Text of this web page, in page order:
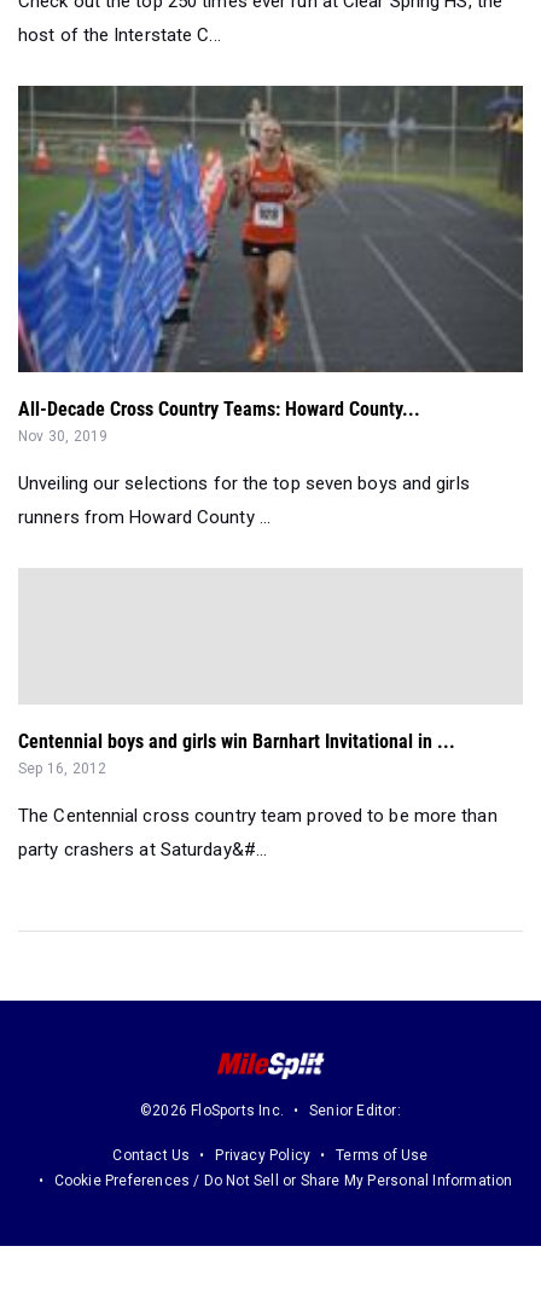
host of the Interstate C...
All-Decade Cross Country Teams: Howard County...
Nov 30, 2019
Unveiling our selections for the top seven boys and girls
runners from Howard County ...
Centennial boys and girls win Barnhart Invitational in ...
Sep 16, 2012
The Centennial cross country team proved to be more than
party crashers at Saturday&#...
©2026 FloSports Inc. Senior Editor:
Contact Us Privacy Policy
Terms of Use
Cookie Preferences / Do Not Sell or Share My Personal Information